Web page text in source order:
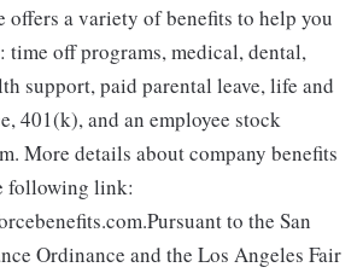
offers a variety of benefits to help you
off programs, medical, dental,
support, paid parental leave, life and
401(k), and an employee stock
More details about company benefits
following link:
to the San
Ordinance and the Los Angeles Fair